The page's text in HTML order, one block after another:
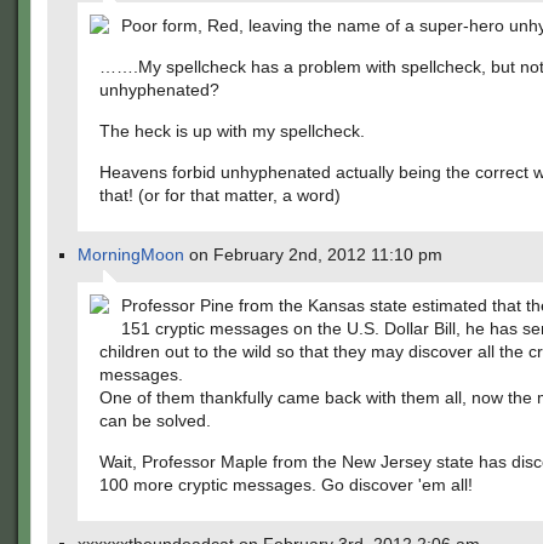
Poor form, Red, leaving the name of a super-hero
…….My spellcheck has a problem with spellcheck, but
unhyphenated?
The heck is up with my spellcheck.
Heavens forbid unhyphenated actually being the correct
that! (or for that matter, a word)
MorningMoon on February 2nd, 2012 11:10 pm
Professor Pine from the Kansas state estimated that
151 cryptic messages on the U.S. Dollar Bill, he has
children out to the wild so that they may discover all the
messages.
One of them thankfully came back with them all, now the
can be solved.
Wait, Professor Maple from the New Jersey state has
100 more cryptic messages. Go discover 'em all!